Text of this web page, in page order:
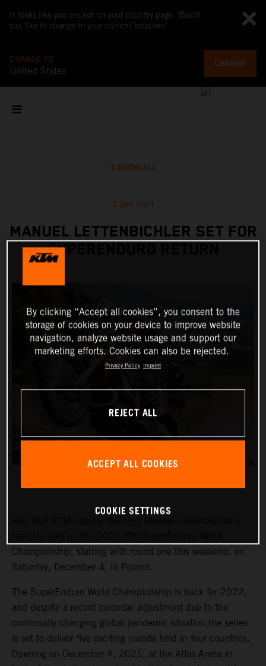
It looks like you are not on your country page. Would
you like to change to your current location?
CHANGE TO
United States
CHANGE
SHOW ALL
2 Dec 2021
MANUEL LETTENBICHLER SET FOR
SUPERENDURO RETURN
Championship, starting with round one this weekend, on
Saturday, December 4, in Poland.
The SuperEnduro World Championship is back for 2022,
and despite a recent calendar adjustment due to the
continually changing global pandemic situation the series
is set to deliver five exciting rounds held in four countries.
Opening on December 4, 2021, at the Atlas Arena in
By clicking “Accept all cookies”, you consent to the
storage of cookies on your device to improve website
navigation, analyze website usage and support our
marketing efforts. Cookies can also be rejected.
Privacy Policy Imprint
REJECT ALL
ACCEPT ALL COOKIES
COOKIE SETTINGS